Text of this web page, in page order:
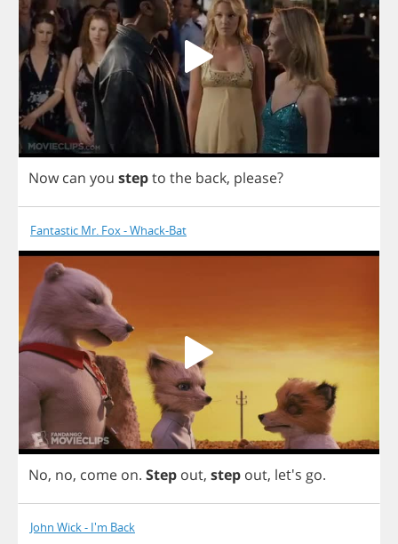
Now can you stepto the back, please?
Fantastic Mr. Fox - Whack-Bat
No, no, come on. Step out, step out, let's go.
John Wick - I'm Back